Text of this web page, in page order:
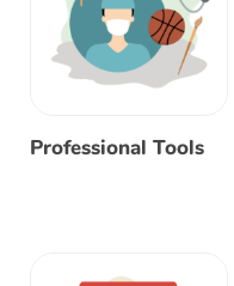
Professional Tools